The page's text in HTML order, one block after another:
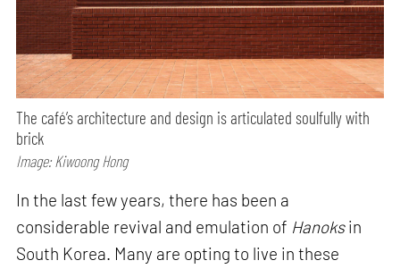
The café’s architecture and design is articulated soulfully with
brick
Image: Kiwoong Hong
In the last few years, there has been a
considerable revival and emulation of Hanoksin
South Korea. Many are opting to live in these